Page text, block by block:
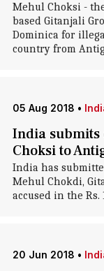
Mehul Choksi -
based Gitanjali
Dominica for
country from
05 Aug 2018 •
India submits
Choksi to
India has
Mehul Chokdi,
accused in the Rs.
20 Jun 2018 •